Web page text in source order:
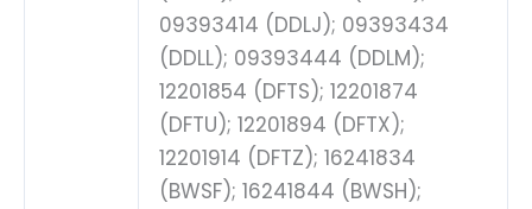
09393414 (DDLJ); 09393434
(DDLL); 09393444 (DDLM);
12201854 (DFTS); 12201874
(DFTU); 12201894 (DFTX);
12201914 (DFTZ); 16241834
(BWSF); 16241844 (BWSH);